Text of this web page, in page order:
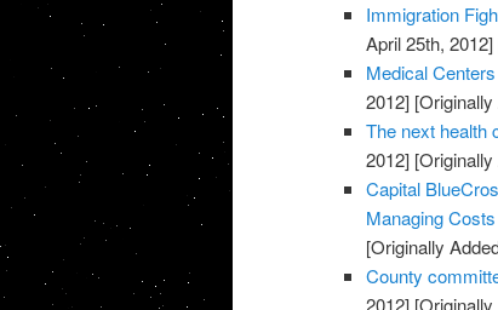
Immigration
April 25th, 2012]
Medical
2012]
The next health
2012]
Capital
Managing
[Originally
County
2012]